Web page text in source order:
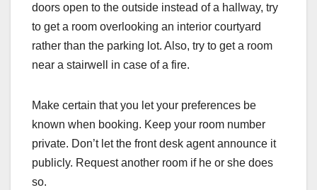
doors open to the outside instead of a hallway, try
to get a room overlooking an interior courtyard
rather than the parking lot. Also, try to get a room
near a stairwell in case of a fire.
Make certain that you let your preferences be
known when booking. Keep your room number
private. Don’t let the front desk agent announce it
publicly. Request another room if he or she does
so.